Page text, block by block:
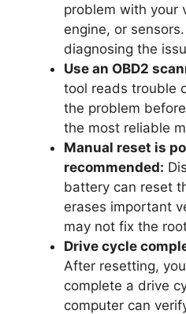
problem with your
engine, or
diagnosing the
Use an OBD2
tool reads trouble
the problem
the most reliable
Manual reset is
recommended:
battery can reset
erases important
may not fix the
Drive cycle
After resetting,
complete a drive
computer can